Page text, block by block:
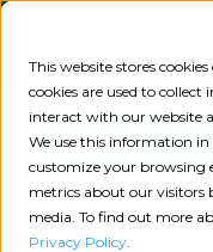
This website stores
cookies are used to
interact with our website
We use this information
customize your browsing
metrics about our visitors
media. To find out more
Privacy Policy.
Training